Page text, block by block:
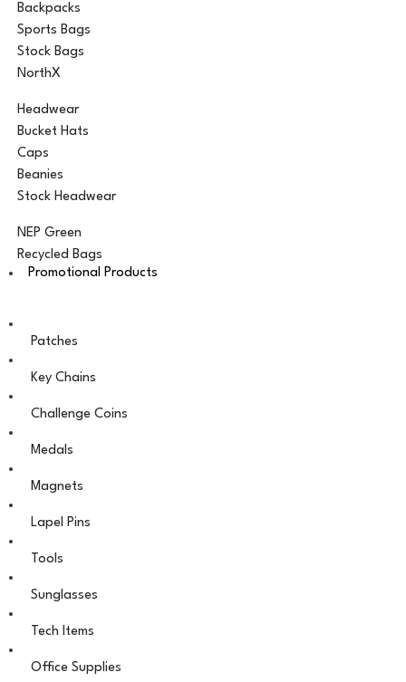
Backpacks
Sports Bags
Stock Bags
NorthX
Headwear
Bucket Hats
Caps
Beanies
Stock Headwear
NEP Green
Recycled Bags
Promotional Products
Patches
Key Chains
Challenge Coins
Medals
Magnets
Lapel Pins
Tools
Sunglasses
Tech Items
Office Supplies